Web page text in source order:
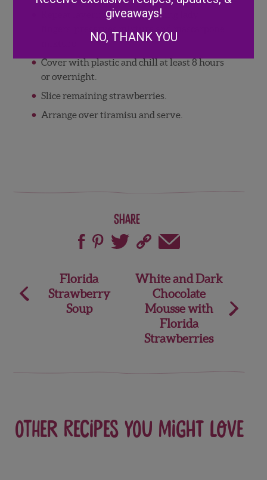
Repeat layering with remaining lady
Cover with plastic and chill at least 8 hours
or overnight.
Slice remaining strawberries.
Arrange over tiramisu and serve.
Share
navigation
Florida
Strawberry
Soup
White and Dark
Chocolate
Mousse with
Florida
Strawberries
Other recipes you might love
giveaways!
NO, THANK YOU